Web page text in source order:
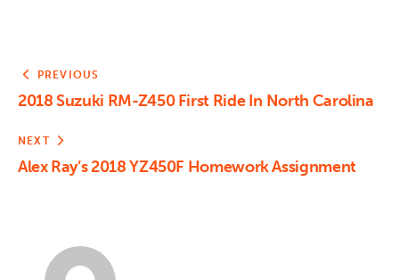
PREVIOUS
2018 Suzuki RM-Z450 First Ride In North Carolina
NEXT
Alex Ray’s 2018 YZ450F Homework Assignment